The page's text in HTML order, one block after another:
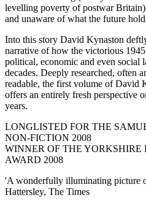
levelling poverty of postwar
and unaware of what the future
Into this story David Kynaston
narrative of how the victorious
political, economic and even social
decades. Deeply researched, often
readable, the first volume of David
offers an entirely fresh perspective
years.
LONGLISTED FOR THE
NON-FICTION 2008
WINNER OF THE YORKSHIRE
AWARD 2008
'A wonderfully illuminating picture
Hattersley, The Times